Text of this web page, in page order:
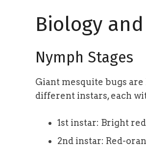
Biology
Nymph Stages
Giant mesquite bugs
different instars, each
1st instar: Bright
2nd instar: Red-